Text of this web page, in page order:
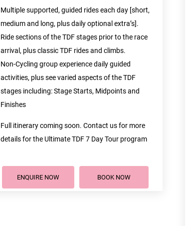
Multiple supported, guided rides each day [short,
medium and long, plus daily optional extra’s].
Ride sections of the TDF stages prior to the race
arrival, plus classic TDF rides and climbs.
Non-Cycling group experience daily guided
activities, plus see varied aspects of the TDF
stages including: Stage Starts, Midpoints and
Finishes
Full itinerary coming soon. Contact us for more
details for the Ultimate TDF 7 Day Tour program
ENQUIRE NOW BOOK NOW